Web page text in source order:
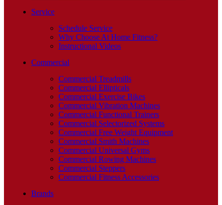
Service
Schedule Service
Why Choose At Home Fitness?
Instructional Videos
Commercial
Commercial Treadmills
Commercial Ellipticals
Commercial Exercise Bikes
Commercial Vibration Machines
Commercial Functional Trainers
Commercial Selectorized Systems
Commercial Free Weight Equipment
Commercial Smith Machines
Commercial Universal Gyms
Commercial Rowing Machines
Commercial Steppers
Commercial Fitness Accessories
Brands